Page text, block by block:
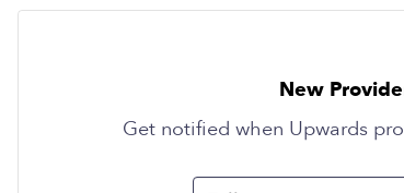
New
Get notified when Upwards